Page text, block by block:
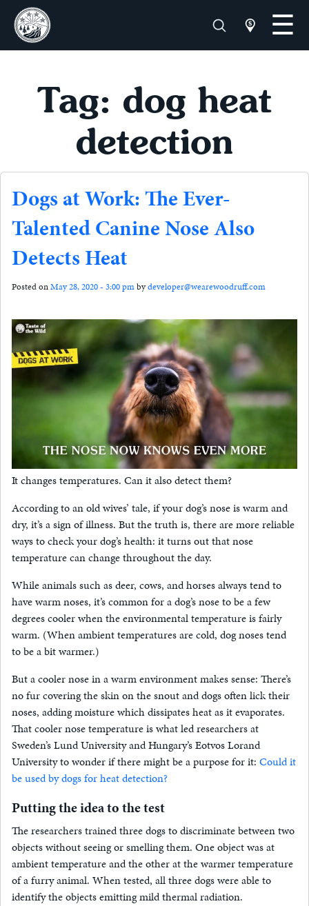
Tag: dog heat
detection
Dogs at Work: The Ever-
Talented Canine Nose Also
Detects Heat
Posted onMay 28, 2020 - 3:00 pmbydeveloper@wearewoodruff.com
It changes temperatures. Can it also detect them?
According to an old wives’ tale, if your dog’s nose is warm and
dry, it’s a sign of illness. But the truth is, there are more reliable
ways to check your dog’s health: it turns out that nose
temperature can change throughout the day.
While animals such as deer, cows, and horses always tend to
have warm noses, it’s common for a dog’s nose to be a few
degrees cooler when the environmental temperature is fairly
warm. (When ambient temperatures are cold, dog noses tend
to be a bit warmer.)
But a cooler nose in a warm environment makes sense: There’s
no fur covering the skin on the snout and dogs often lick their
noses, adding moisture which dissipates heat as it evaporates.
That cooler nose temperature is what led researchers at
Sweden’s Lund University and Hungary’s Eotvos Lorand
University to wonder if there might be a purpose for it: Could it
be used by dogs for heat detection?
Putting the idea to the test
The researchers trained three dogs to discriminate between two
objects without seeing or smelling them. One object was at
ambient temperature and the other at the warmer temperature
of a furry animal. When tested, all three dogs were able to
identify the objects emitting mild thermal radiation.